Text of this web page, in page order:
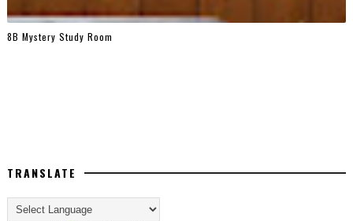
8B Mystery Study Room
TRANSLATE